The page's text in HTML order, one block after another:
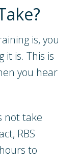
is, you
it is. This is
you hear
not take
RBS
to